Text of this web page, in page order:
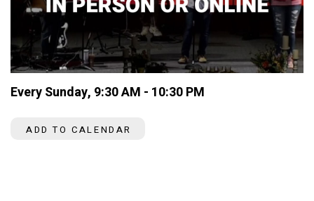
Every Sunday, 9:30 AM - 10:30 PM
ADD TO CALENDAR